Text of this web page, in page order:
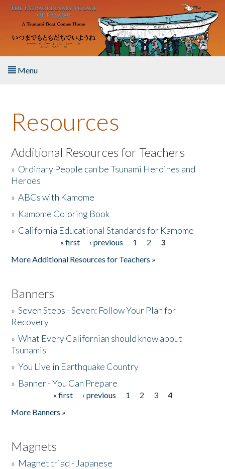
Skip to main content
Menu
About the Book
Listen to the Book
Activities
The Story & Student Exchange
Resources
Additional Resources for Teachers
» Ordinary People can be Tsunami Heroines and
Heroes
»ABCs with Kamome
» Kamome Coloring Book
» California Educational Standards for Kamome
« first ‹ previous 1 2
3
More Additional Resources for Teachers »
Banners
»Seven Steps - Seven: Follow Your Plan for
Recovery
»What Every Californian should know about
Tsunamis
»You Live in Earthquake Country
» Banner - You Can Prepare
« first ‹ previous 1 2 3
4
More Banners »
Magnets
» Magnet triad - Japanese